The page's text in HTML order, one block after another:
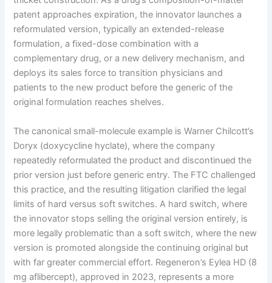
patent approaches expiration, the innovator launches a
reformulated version, typically an extended-release
formulation, a fixed-dose combination with a
complementary drug, or a new delivery mechanism, and
deploys its sales force to transition physicians and
patients to the new product before the generic of the
original formulation reaches shelves.
The canonical small-molecule example is Warner Chilcott’s
Doryx (doxycycline hyclate), where the company
repeatedly reformulated the product and discontinued the
prior version just before generic entry. The FTC challenged
this practice, and the resulting litigation clarified the legal
limits of hard versus soft switches. A hard switch, where
the innovator stops selling the original version entirely, is
more legally problematic than a soft switch, where the new
version is promoted alongside the continuing original but
with far greater commercial effort. Regeneron’s Eylea HD (8
mg aflibercept), approved in 2023, represents a more